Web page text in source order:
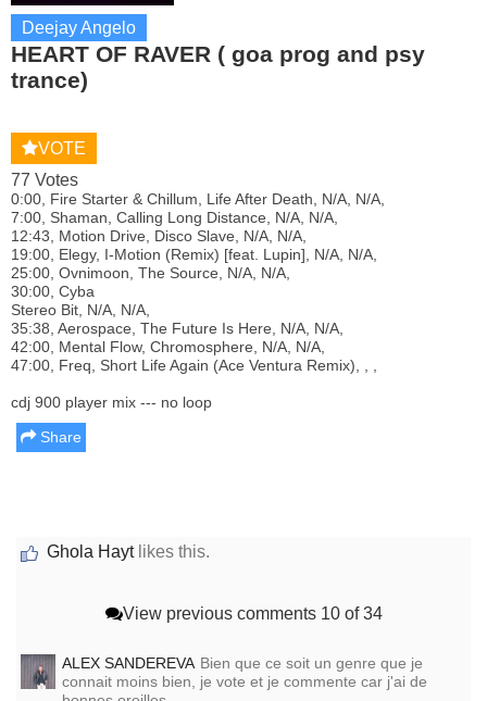
Deejay Angelo
HEART OF RAVER ( goa prog and psy
trance)
VOTE
77 Votes
0:00, Fire Starter & Chillum, Life After Death, N/A, N/A,
7:00, Shaman, Calling Long Distance, N/A, N/A,
12:43, Motion Drive, Disco Slave, N/A, N/A,
19:00, Elegy, I-Motion (Remix) [feat. Lupin], N/A, N/A,
25:00, Ovnimoon, The Source, N/A, N/A,
30:00, Cyba
Stereo Bit, N/A, N/A,
35:38, Aerospace, The Future Is Here, N/A, N/A,
42:00, Mental Flow, Chromosphere, N/A, N/A,
47:00, Freq, Short Life Again (Ace Ventura Remix), , ,
cdj 900 player mix --- no loop
Share
Ghola Haytlikes this.
View previous comments 10 of 34
ALEX SANDEREVA Bien que ce soit un genre que je
connait moins bien, je vote et je commente car j'ai de